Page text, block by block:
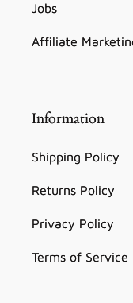
Jobs
Affiliate
Information
Shipping Policy
Returns Policy
Privacy Policy
Terms of Service